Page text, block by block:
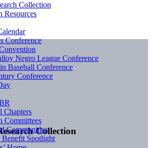
Collection
Collection
Resources
Conference
Negro League Conference
Baseball Conference
Conference
Chapters
Committees
Communities
Benefit Spotlight